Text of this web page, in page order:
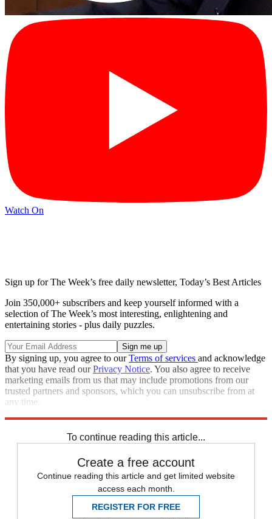
Watch On
Sign up for The Week’s free daily newsletter, Today’s Best Articles
Join 350,000+ subscribers and keep yourself informed with a
selection of The Week’s most interesting, enlightening and
entertaining stories - plus daily puzzles.
By signing up, you agree to ourTerms of services and acknowledge
that you have read ourPrivacy Notice. You also agree to receive
marketing emails from us that may include promotions from our
trusted partners and sponsors, which you can unsubscribe from at
any time.
To continue reading this article...
Create a free account
Continue reading this article and get limited website
access each month.
REGISTER FOR FREE